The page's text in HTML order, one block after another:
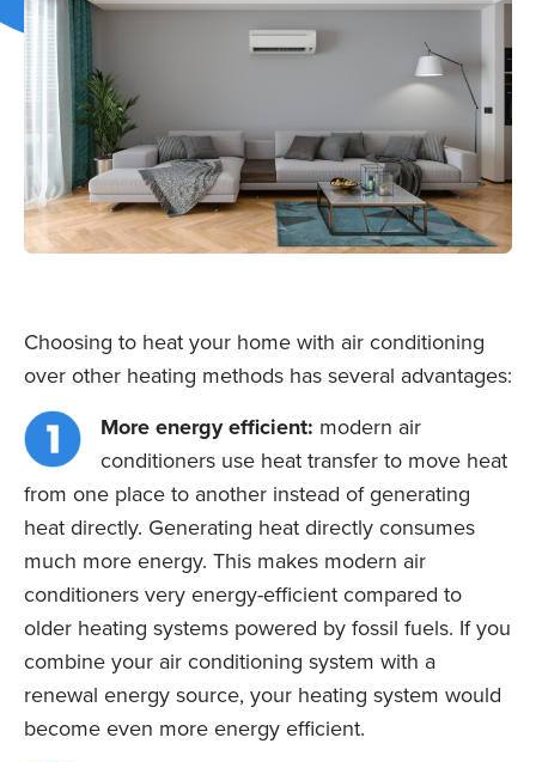
Choosing to heat your home with air conditioning
over other heating methods has several advantages:
More energy efficient: modern air
conditioners use heat transfer to move heat
from one place to another instead of generating
heat directly. Generating heat directly consumes
much more energy. This makes modern air
conditioners very energy-efficient compared to
older heating systems powered by fossil fuels. If you
combine your air conditioning system with a
renewal energy source, your heating system would
become even more energy efficient.